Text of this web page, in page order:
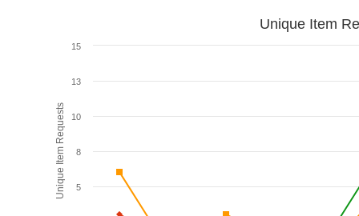
Unique Item Requests
Unique Item
5
8
10
13
15